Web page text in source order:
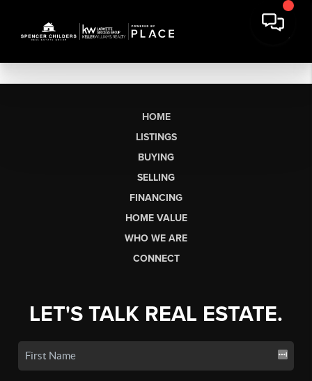
HOME
LISTINGS
BUYING
SELLING
FINANCING
HOME VALUE
WHO WE ARE
CONNECT
LET'S TALK REAL ESTATE.